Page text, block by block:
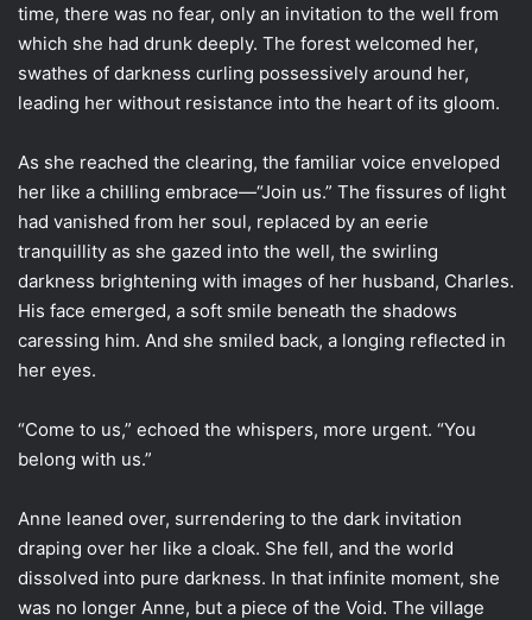
time, there was no fear, only an invitation to the well from
which she had drunk deeply. The forest welcomed her,
swathes of darkness curling possessively around her,
leading her without resistance into the heart of its gloom.
As she reached the clearing, the familiar voice enveloped
her like a chilling embrace—“Join us.” The fissures of light
had vanished from her soul, replaced by an eerie
tranquillity as she gazed into the well, the swirling
darkness brightening with images of her husband, Charles.
His face emerged, a soft smile beneath the shadows
caressing him. And she smiled back, a longing reflected in
her eyes.
“Come to us,” echoed the whispers, more urgent. “You
belong with us.”
Anne leaned over, surrendering to the dark invitation
draping over her like a cloak. She fell, and the world
dissolved into pure darkness. In that infinite moment, she
was no longer Anne, but a piece of the Void. The village